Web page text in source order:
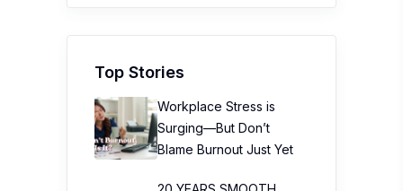
Top Stories
Workplace Stress is
Surging—But Don’t
Blame Burnout Just Yet